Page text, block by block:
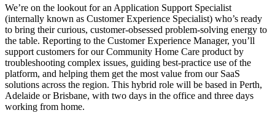
We’re on the lookout for an Application Support Specialist
(internally known as Customer Experience Specialist) who’s ready
to bring their curious, customer-obsessed problem-solving energy to
the table. Reporting to the Customer Experience Manager, you’ll
support customers for our Community Home Care product by
troubleshooting complex issues, guiding best-practice use of the
platform, and helping them get the most value from our SaaS
solutions across the region. This hybrid role will be based in Perth,
Adelaide or Brisbane, with two days in the office and three days
working from home.